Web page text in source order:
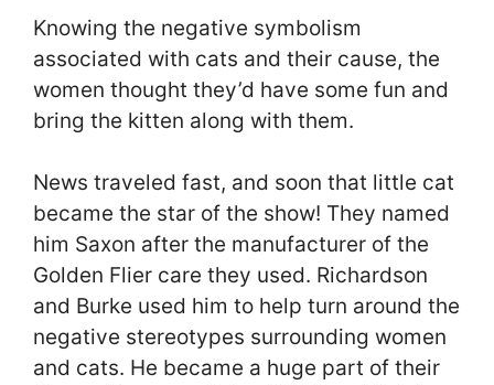
Knowing the negative symbolism
associated with cats and their cause, the
women thought they’d have some fun and
bring the kitten along with them.
News traveled fast, and soon that little cat
became the star of the show! They named
him Saxon after the manufacturer of the
Golden Flier care they used. Richardson
and Burke used him to help turn around the
negative stereotypes surrounding women
and cats. He became a huge part of their